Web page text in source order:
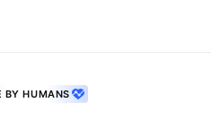
BY HUMANS